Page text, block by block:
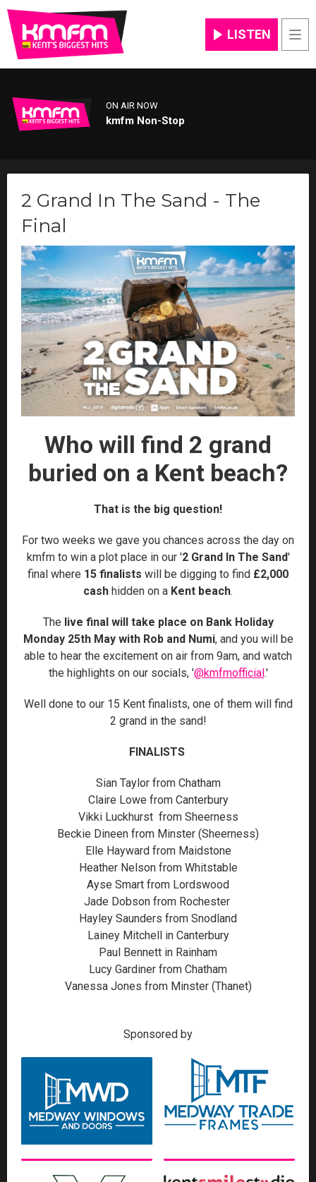
LISTEN
ON AIR NOW
kmfm Non-Stop
2 Grand In The Sand - The
Final
Who will find 2 grand
buried on a Kent beach?
That is the big question!
For two weeks we gave you chances across the day on
kmfm to win a plot place in our '2 Grand In The Sand'
final where 15 finalists will be digging to find £2,000
cash hidden on a Kent beach.
The live final will take place on Bank Holiday
Monday 25th May with Rob and Numi, and you will be
able to hear the excitement on air from 9am, and watch
the highlights on our socials, '@kmfmofficial .'
Well done to our 15 Kent finalists, one of them will find
2 grand in the sand!
FINALISTS
Sian Taylor from Chatham
Claire Lowe from Canterbury
Vikki Luckhurst from Sheerness
Beckie Dineen from Minster (Sheerness)
Elle Hayward from Maidstone
Heather Nelson from Whitstable
Ayse Smart from Lordswood
Jade Dobson from Rochester
Hayley Saunders from Snodland
Lainey Mitchell in Canterbury
Paul Bennett in Rainham
Lucy Gardiner from Chatham
Vanessa Jones from Minster (Thanet)
Sponsored by